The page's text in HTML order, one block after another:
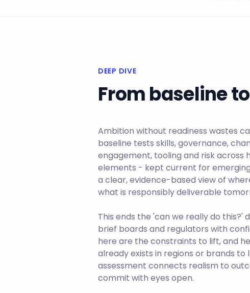
DEEP DIVE
From baseline
Ambition without readiness wastes
baseline tests skills, governance,
engagement, tooling and risk across
elements - kept current for
a clear, evidence-based view of
what is responsibly deliverable
This ends the 'can we really do this?'
brief boards and regulators with
here are the constraints to lift, and
already exists in regions or brands to
assessment connects realism to
commit with eyes open.